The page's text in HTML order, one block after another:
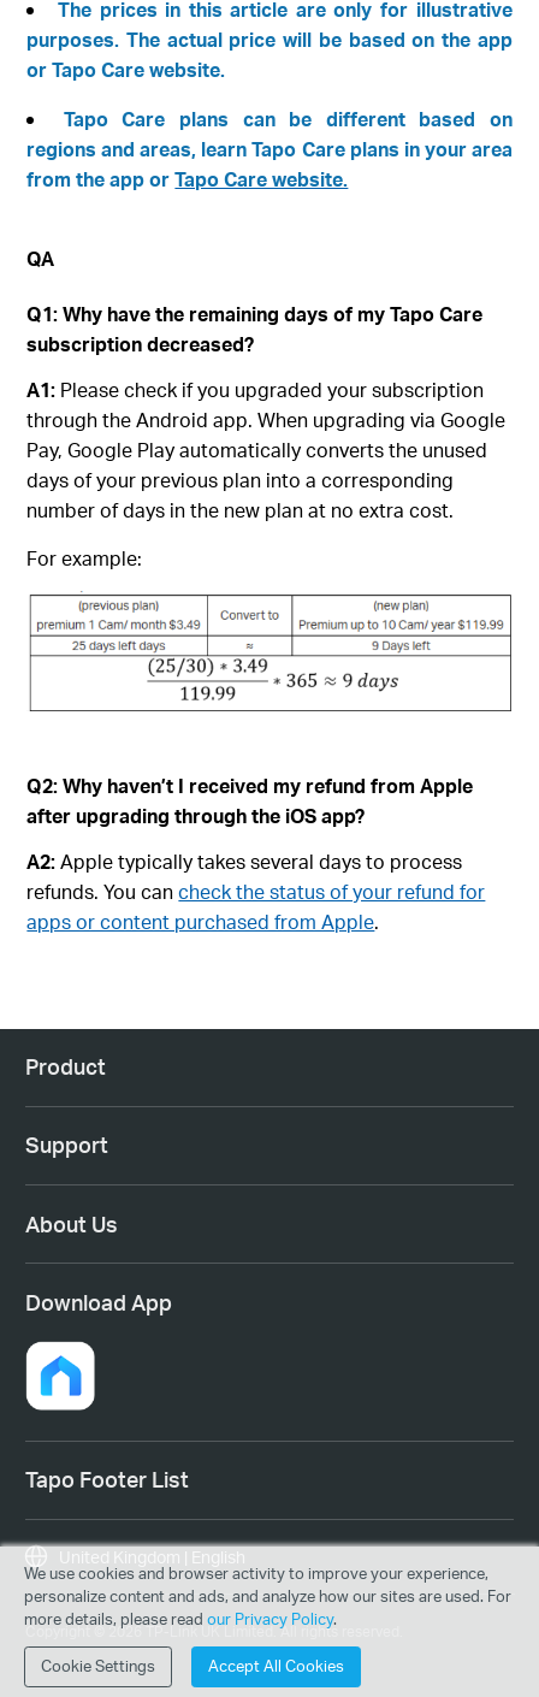
The prices in this article are only for illustrative
purposes. The actual price will be based on the app
or Tapo Care website.
Tapo Care plans can be different based on
regions and areas, learn Tapo Care plans in your area
from the app orTapo Care website.
QA
Q1: Why have the remaining days of my Tapo Care
subscription decreased?
A1: Please check if you upgraded your subscription
through the Android app. When upgrading via Google
Pay, Google Play automatically converts the unused
days of your previous plan into a corresponding
number of days in the new plan at no extra cost.
For example:
Q2: Why haven’t I received my refund from Apple
after upgrading through the iOS app?
A2:Apple typically takes several days to process
refunds. You cancheck the status of your refund for
apps or content purchased from Apple.
Product
Support
About Us
Download App
Tapo Footer List
Copyright © 2026 TP-Link UK Limited. All rights reserved.
United Kingdom | English
We use cookies and browser activity to improve your experience,
personalize content and ads, and analyze how our sites are used. For
more details, please read our Privacy Policy.
Cookie Settings Accept All Cookies